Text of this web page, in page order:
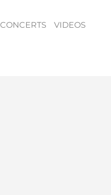
CONCERTS VIDEOS